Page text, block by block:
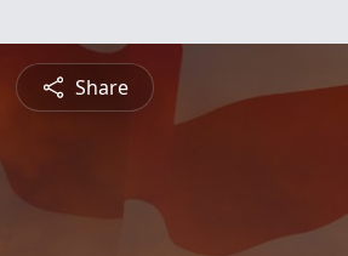
Share